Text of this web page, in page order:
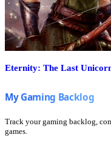
Eternity: The Last
Track your gaming backlog,
games.